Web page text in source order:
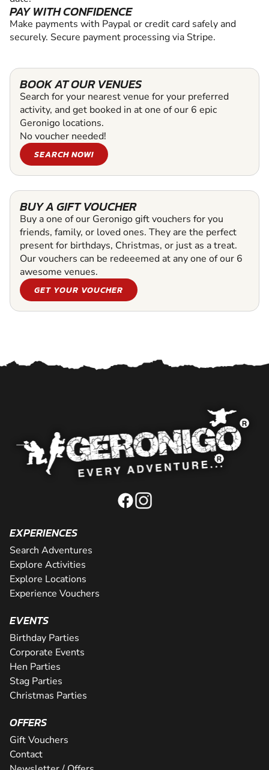
PAY WITH CONFIDENCE
Make payments with Paypal or credit card safely and
securely. Secure payment processing via Stripe.
BOOK AT OUR VENUES
Search for your nearest venue for your preferred
activity, and get booked in at one of our 6 epic
Geronigo locations.
No voucher needed!
SEARCH NOW!
BUY A GIFT VOUCHER
Buy a one of our Geronigo gift vouchers for you
friends, family, or loved ones. They are the perfect
present for birthdays, Christmas, or just as a treat.
Our vouchers can be redeeemed at any one of our 6
awesome venues.
GET YOUR VOUCHER
EXPERIENCES
Search Adventures
Explore Activities
Explore Locations
Experience Vouchers
EVENTS
Birthday Parties
Corporate Events
Hen Parties
Stag Parties
Christmas Parties
OFFERS
Gift Vouchers
Contact